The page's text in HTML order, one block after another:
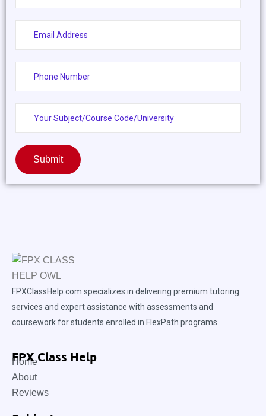
Submit
FPXClassHelp.com specializes in delivering premium tutoring
services and expert assistance with assessments and
coursework for students enrolled in FlexPath programs.
FPX Class Help
Home
About
Reviews